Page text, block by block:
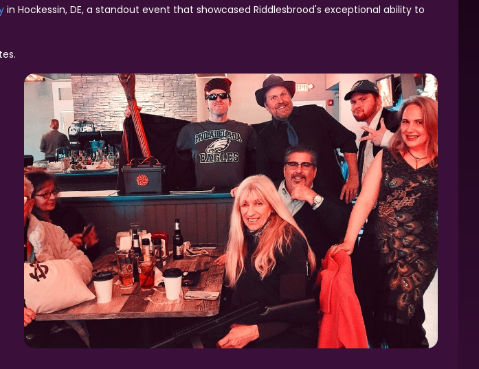
in Hockessin, DE, a standout event that showcased Riddlesbrood's exceptional ability to